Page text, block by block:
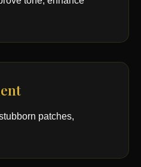
patches,